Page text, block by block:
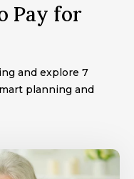
Pay for
and explore 7
planning and